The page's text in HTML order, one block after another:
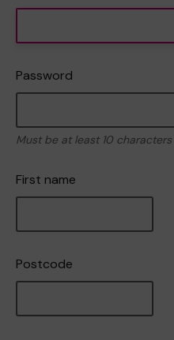
Password
Must be at least 10 characters
First name
Postcode